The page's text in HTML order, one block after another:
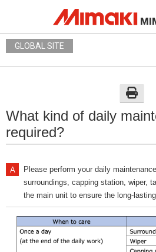
GLOBAL SITE
What kind of daily
required?
Please perform your daily
surroundings, capping station, wiper,
the main unit to ensure the long-